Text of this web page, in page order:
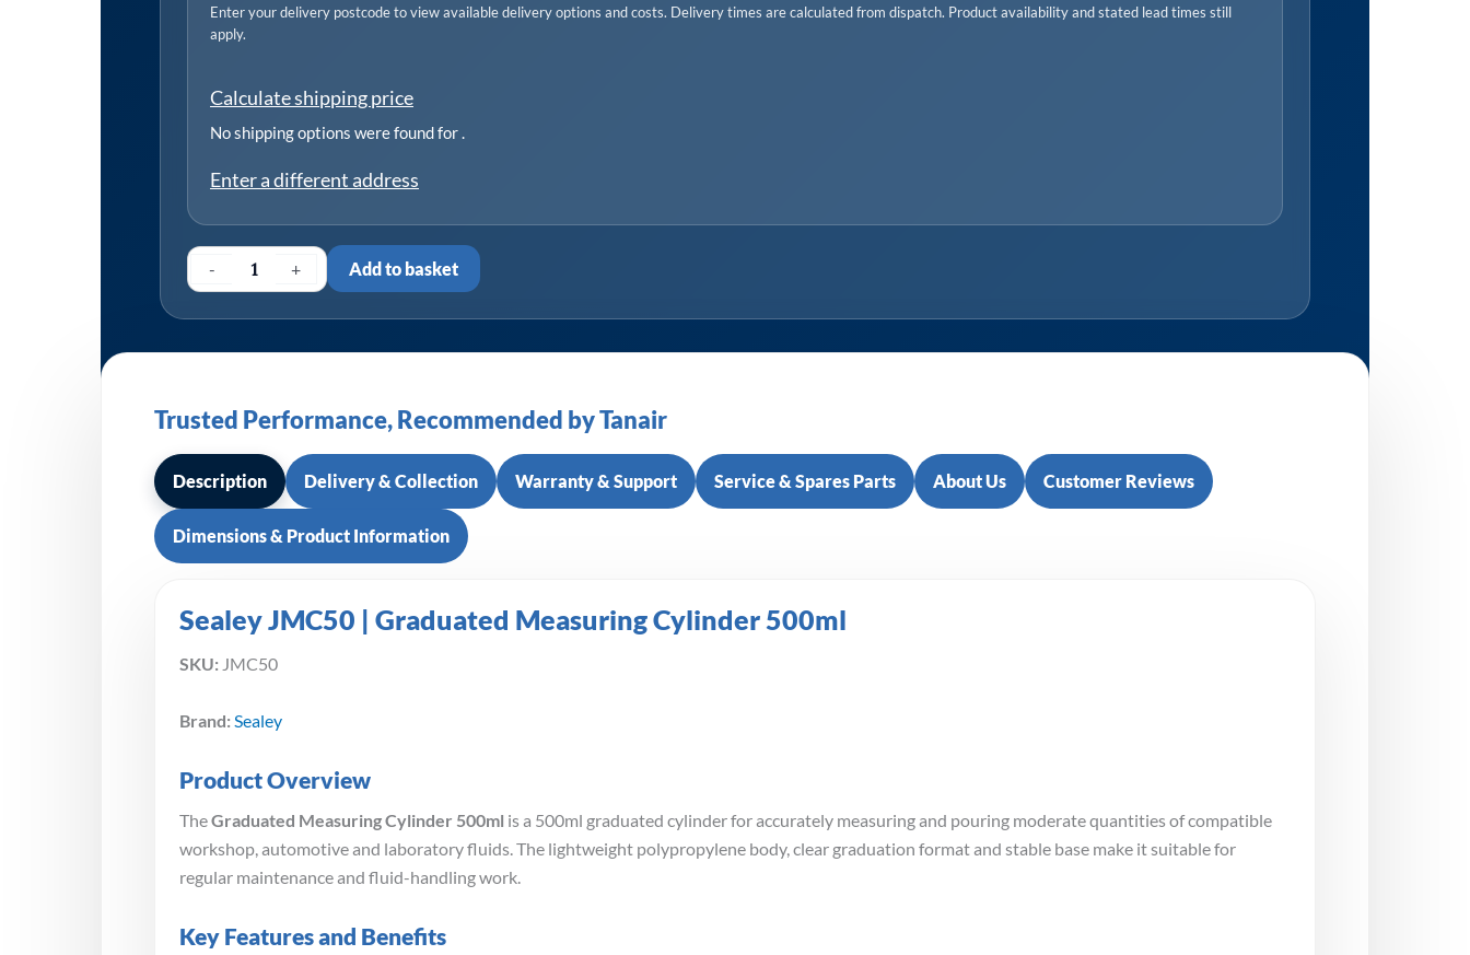
Enter your delivery postcode to view available delivery options and costs. Delivery times are calculated from dispatch. Product availability and stated lead times still
apply.
Calculate shipping price
No shipping options were found for.
Enter a different address
- + Add to basket
Trusted Performance, Recommended by Tanair
Description Delivery & Collection Warranty & Support Service & Spares Parts About Us Customer Reviews
Dimensions & Product Information
Sealey JMC50 | Graduated Measuring Cylinder 500ml
SKU: JMC50
Brand: Sealey
Product Overview
TheGraduated Measuring Cylinder 500ml is a 500ml graduated cylinder for accurately measuring and pouring moderate quantities of compatible
workshop, automotive and laboratory fluids. The lightweight polypropylene body, clear graduation format and stable base make it suitable for
regular maintenance and fluid-handling work.
Key Features and Benefits